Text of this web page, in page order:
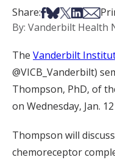
Share:Share on
Share on Bsky
Share on X
Share on
Share
By: Vanderbilt Health
The Vanderbilt
@VICB_Vanderbilt)
Thompson, PhD, of
on Wednesday, Jan.
Thompson will
chemoreceptor